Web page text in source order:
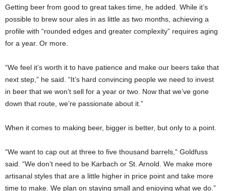
Getting beer from good to great takes time, he added. While it’s
possible to brew sour ales in as little as two months, achieving a
profile with “rounded edges and greater complexity” requires aging
for a year. Or more.
“We feel it’s worth it to have patience and make our beers take that
next step,” he said. “It’s hard convincing people we need to invest
in beer that we won’t sell for a year or two. Now that we’ve gone
down that route, we’re passionate about it.”
When it comes to making beer, bigger is better, but only to a point.
“We want to cap out at three to five thousand barrels,” Goldfuss
said. “We don’t need to be Karbach or St. Arnold. We make more
artisanal styles that are a little higher in price point and take more
time to make. We plan on staying small and enjoying what we do.”